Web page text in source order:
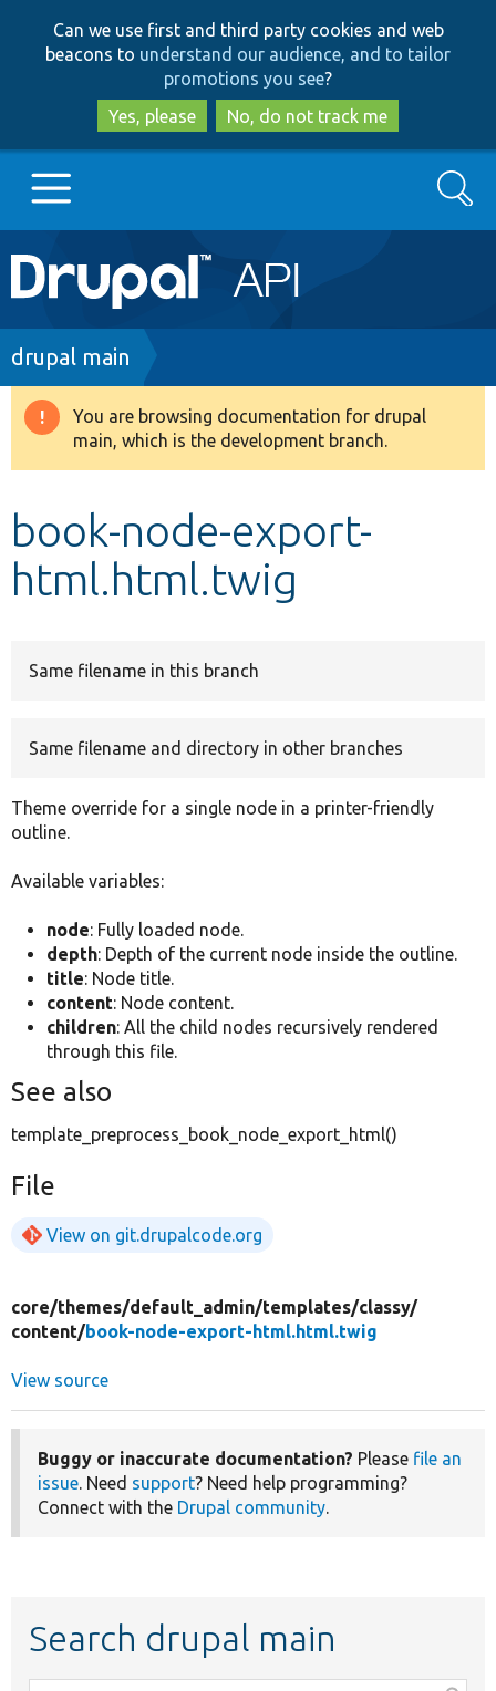
to
main
content
to
search
Can we use first and third party cookies and web
beacons to understand our audience, and to tailor
promotions you see?
Yes, please
No, do not track me
Main
navigation
Go to Drupal.org
Drupal 8+
Develop for Drupal
Search
Breadcrumb
drupal main
Warning
message
You are browsing documentation for drupal
main, which is the development branch.
book-node-export-
html.html.twig
Same filename in this branch
Same filename and directory in other branches
Theme override for a single node in a printer-friendly
outline.
Available variables:
node: Fully loaded node.
depth: Depth of the current node inside the outline.
title: Node title.
content: Node content.
children: All the child nodes recursively rendered
through this file.
See also
template_preprocess_book_node_export_html()
File
View on git.drupalcode.org
core/themes/default_admin/templates/classy/
content/book-node-export-html.html.twig
View source
Buggy or inaccurate documentation? Please file an
issue. Need support? Need help programming?
Connect with the Drupal community.
Search drupal main